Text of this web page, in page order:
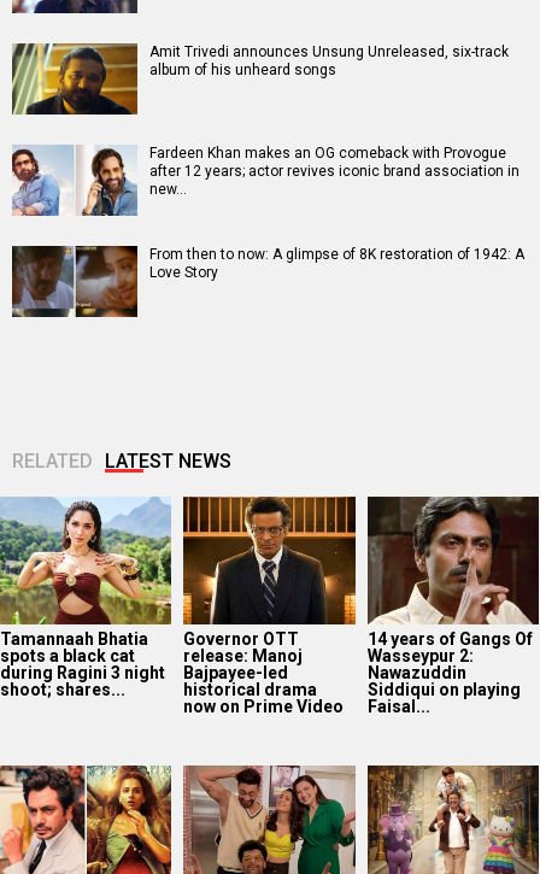
Amit Trivedi announces Unsung Unreleased, six-track
album of his unheard songs
Fardeen Khan makes an OG comeback with Provogue
after 12 years; actor revives iconic brand association in
new…
From then to now: A glimpse of 8K restoration of 1942: A
Love Story
RELATED LATEST NEWS
Tamannaah Bhatia
spots a black cat
during Ragini 3 night
shoot; shares...
Governor OTT
release: Manoj
Bajpayee-led
historical drama
now on Prime Video
14 years of Gangs Of
Wasseypur 2:
Nawazuddin
Siddiqui on playing
Faisal...